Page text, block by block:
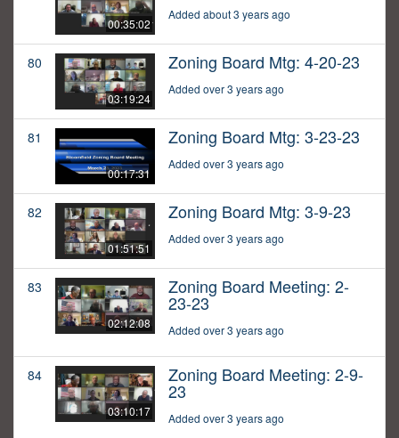
00:35:02
Added about 3 years ago
80
03:19:24
Zoning Board Mtg: 4-20-23
Added over 3 years ago
81
00:17:31
Zoning Board Mtg: 3-23-23
Added over 3 years ago
82
01:51:51
Zoning Board Mtg: 3-9-23
Added over 3 years ago
83
02:12:08
Zoning Board Meeting: 2-
23-23
Added over 3 years ago
84
03:10:17
Zoning Board Meeting: 2-9-
23
Added over 3 years ago